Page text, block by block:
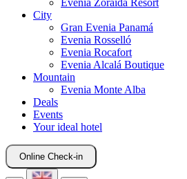
Evenia Zoraida Resort
City
Gran Evenia Panamá
Evenia Rosselló
Evenia Rocafort
Evenia Alcalá Boutique
Mountain
Evenia Monte Alba
Deals
Events
Your ideal hotel
Online Check-in